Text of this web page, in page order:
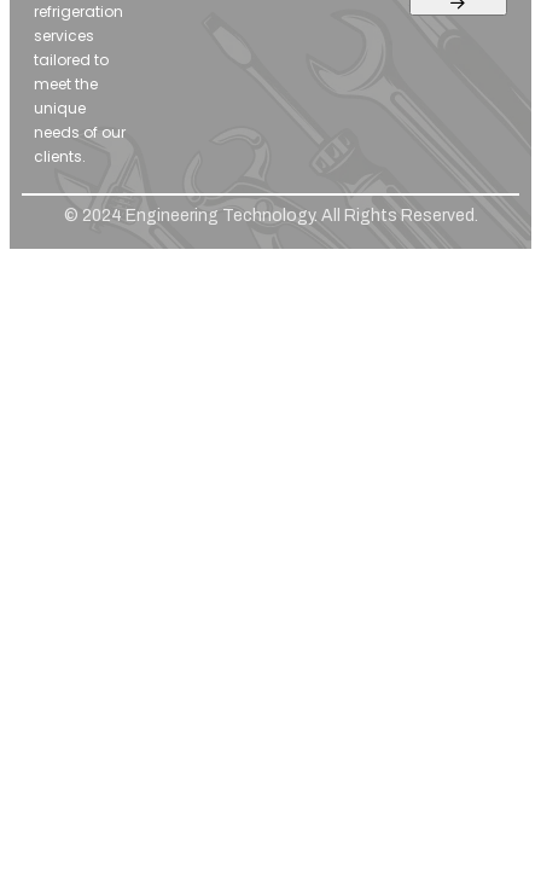
refrigeration
services
tailored to
meet the
unique
needs of our
clients.
© 2024 Engineering Technology. All Rights Reserved.